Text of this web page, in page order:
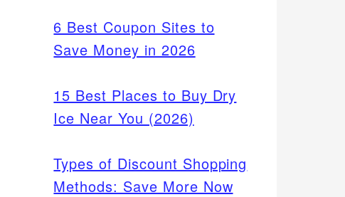
6 Best Coupon Sites to
Save Money in 2026
15 Best Places to Buy Dry
Ice Near You (2026)
Types of Discount Shopping
Methods: Save More Now